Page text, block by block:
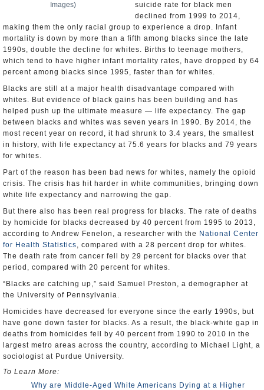
Images)
suicide rate for black men
declined from 1999 to 2014,
making them the only racial group to experience a drop. Infant
mortality is down by more than a fifth among blacks since the late
1990s, double the decline for whites. Births to teenage mothers,
which tend to have higher infant mortality rates, have dropped by 64
percent among blacks since 1995, faster than for whites.
Blacks are still at a major health disadvantage compared with
whites. But evidence of black gains has been building and has
helped push up the ultimate measure — life expectancy. The gap
between blacks and whites was seven years in 1990. By 2014, the
most recent year on record, it had shrunk to 3.4 years, the smallest
in history, with life expectancy at 75.6 years for blacks and 79 years
for whites.
Part of the reason has been bad news for whites, namely the opioid
crisis. The crisis has hit harder in white communities, bringing down
white life expectancy and narrowing the gap.
But there also has been real progress for blacks. The rate of deaths
by homicide for blacks decreased by 40 percent from 1995 to 2013,
according to Andrew Fenelon, a researcher with the National Center
for Health Statistics, compared with a 28 percent drop for whites.
The death rate from cancer fell by 29 percent for blacks over that
period, compared with 20 percent for whites.
“Blacks are catching up,” said Samuel Preston, a demographer at
the University of Pennsylvania.
Homicides have decreased for everyone since the early 1990s, but
have gone down faster for blacks. As a result, the black-white gap in
deaths from homicides fell by 40 percent from 1990 to 2010 in the
largest metro areas across the country, according to Michael Light, a
sociologist at Purdue University.
To Learn More:
Why are Middle-Aged White Americans Dying at a Higher